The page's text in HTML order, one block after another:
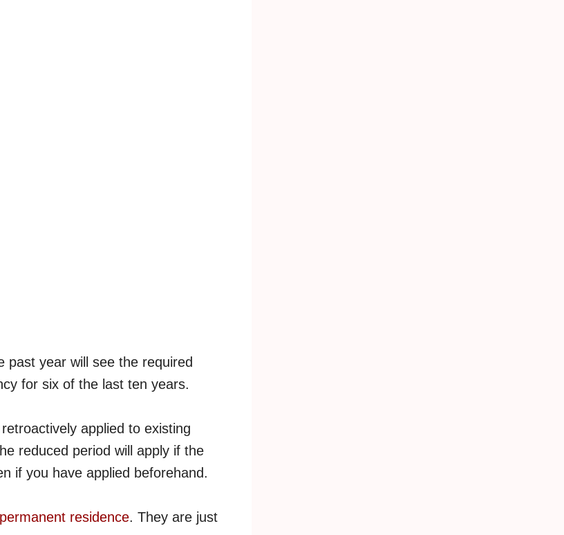
past year will see the required
for six of the last ten years.
applied to existing
reduced period will apply if the
if you have applied beforehand.
permanent residence. They are just